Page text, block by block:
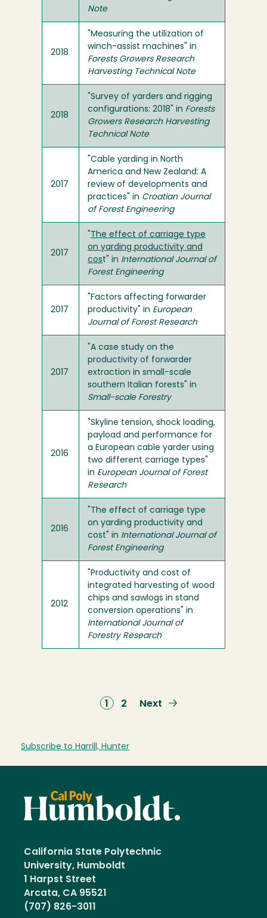
Note
2018
"Measuring the utilization of
winch-assist machines" in
Forests Growers Research
Harvesting Technical Note
2018
"Survey of yarders and rigging
configurations: 2018" in Forests
Growers Research Harvesting
Technical Note
2017
"Cable yarding in North
America and New Zealand: A
review of developments and
practices" in Croatian Journal
of Forest Engineering
2017
The effect of carriage type
on yarding productivity and
cost" in International Journal of
Forest Engineering
2017
"Factors affecting forwarder
productivity" in European
Journal of Forest Research
2017
"A case study on the
productivity of forwarder
extraction in small-scale
southern Italian forests" in
Small-scale Forestry
2016
"Skyline tension, shock loading,
payload and performance for
a European cable yarder using
two different carriage types"
in European Journal of Forest
Research
2016
"The effect of carriage type
on yarding productivity and
cost" in International Journal of
Forest Engineering
2012
"Productivity and cost of
integrated harvesting of wood
chips and sawlogs in stand
conversion operations" in
International Journal of
Forestry Research
Current
1 Page
2
Next
Next
Subscribe to Harrill, Hunter
California State Polytechnic
University, Humboldt
1 Harpst Street
Arcata, CA 95521
(707) 826-3011